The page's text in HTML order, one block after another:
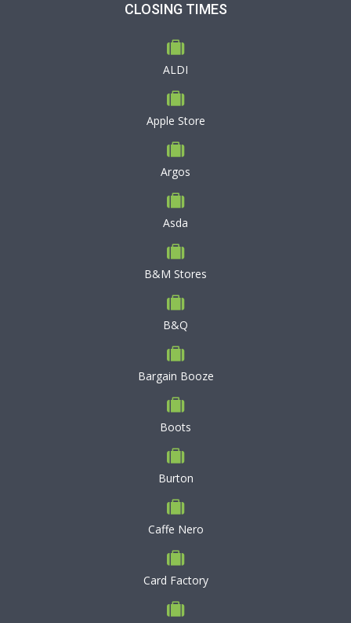
CLOSING TIMES
ALDI
Apple Store
Argos
Asda
B&M Stores
B&Q
Bargain Booze
Boots
Burton
Caffe Nero
Card Factory